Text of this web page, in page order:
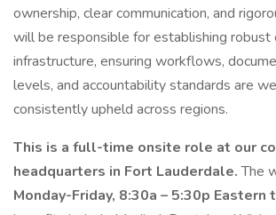
ownership, clear communication, and
will be responsible for establishing robust
infrastructure, ensuring workflows,
levels, and accountability standards are
consistently upheld across regions.
This is a full-time onsite role at our
headquarters in Fort Lauderdale.The
Monday-Friday, 8:30a – 5:30p Eastern